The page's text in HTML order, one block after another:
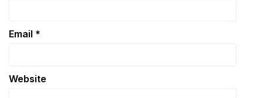
Email *
Website